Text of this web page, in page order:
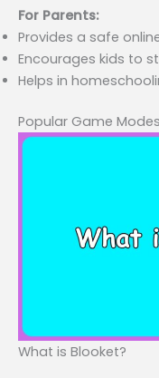
For Parents:
Provides a safe
Encourages kids to
Helps in
Popular Game
What is Blooket?